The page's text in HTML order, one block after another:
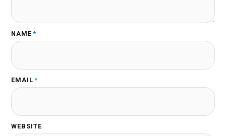
NAME *
EMAIL *
WEBSITE